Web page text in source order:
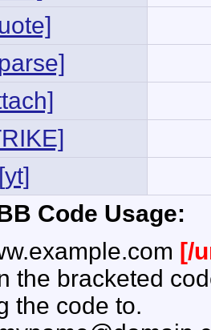
[yt]
Code Usage:
[/
the bracketed
the code to.